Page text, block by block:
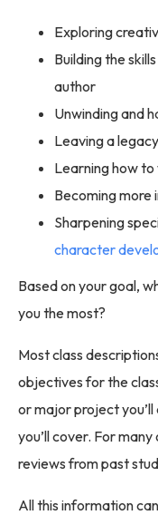
Exploring
Building the
author
Unwinding and
Leaving a legacy
Learning how
Becoming more
Sharpening
character
Based on your goal,
you the most?
Most class
objectives for the
or major project
you’ll cover. For
reviews from past
All this information